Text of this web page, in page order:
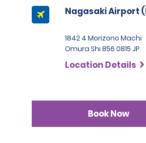
Nagasaki Airport
1842 4 Morizono Machi
Omura Shi 856 0815 JP
Location Details
Book Now